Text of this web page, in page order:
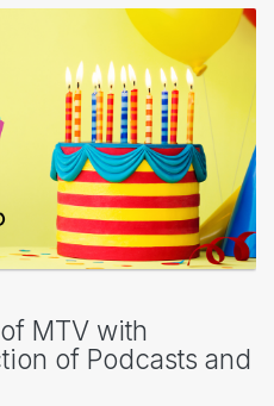
MTV with
of Podcasts and